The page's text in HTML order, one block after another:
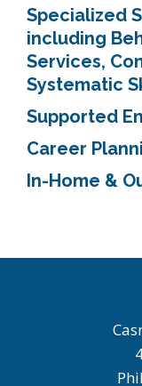
Specialized
including
Services,
Systematic
Supported
Career
In-Home &